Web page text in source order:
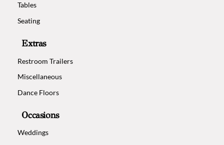
Tables
Seating
Extras
Restroom Trailers
Miscellaneous
Dance Floors
Occasions
Weddings